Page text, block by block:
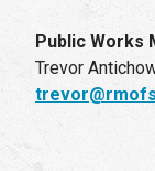
Public Works
Trevor